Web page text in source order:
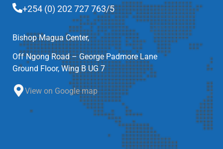
+254 (0) 202 727 763/5
Bishop Magua Center,
Off Ngong Road – George Padmore Lane
Ground Floor, Wing B UG 7
View on Google map